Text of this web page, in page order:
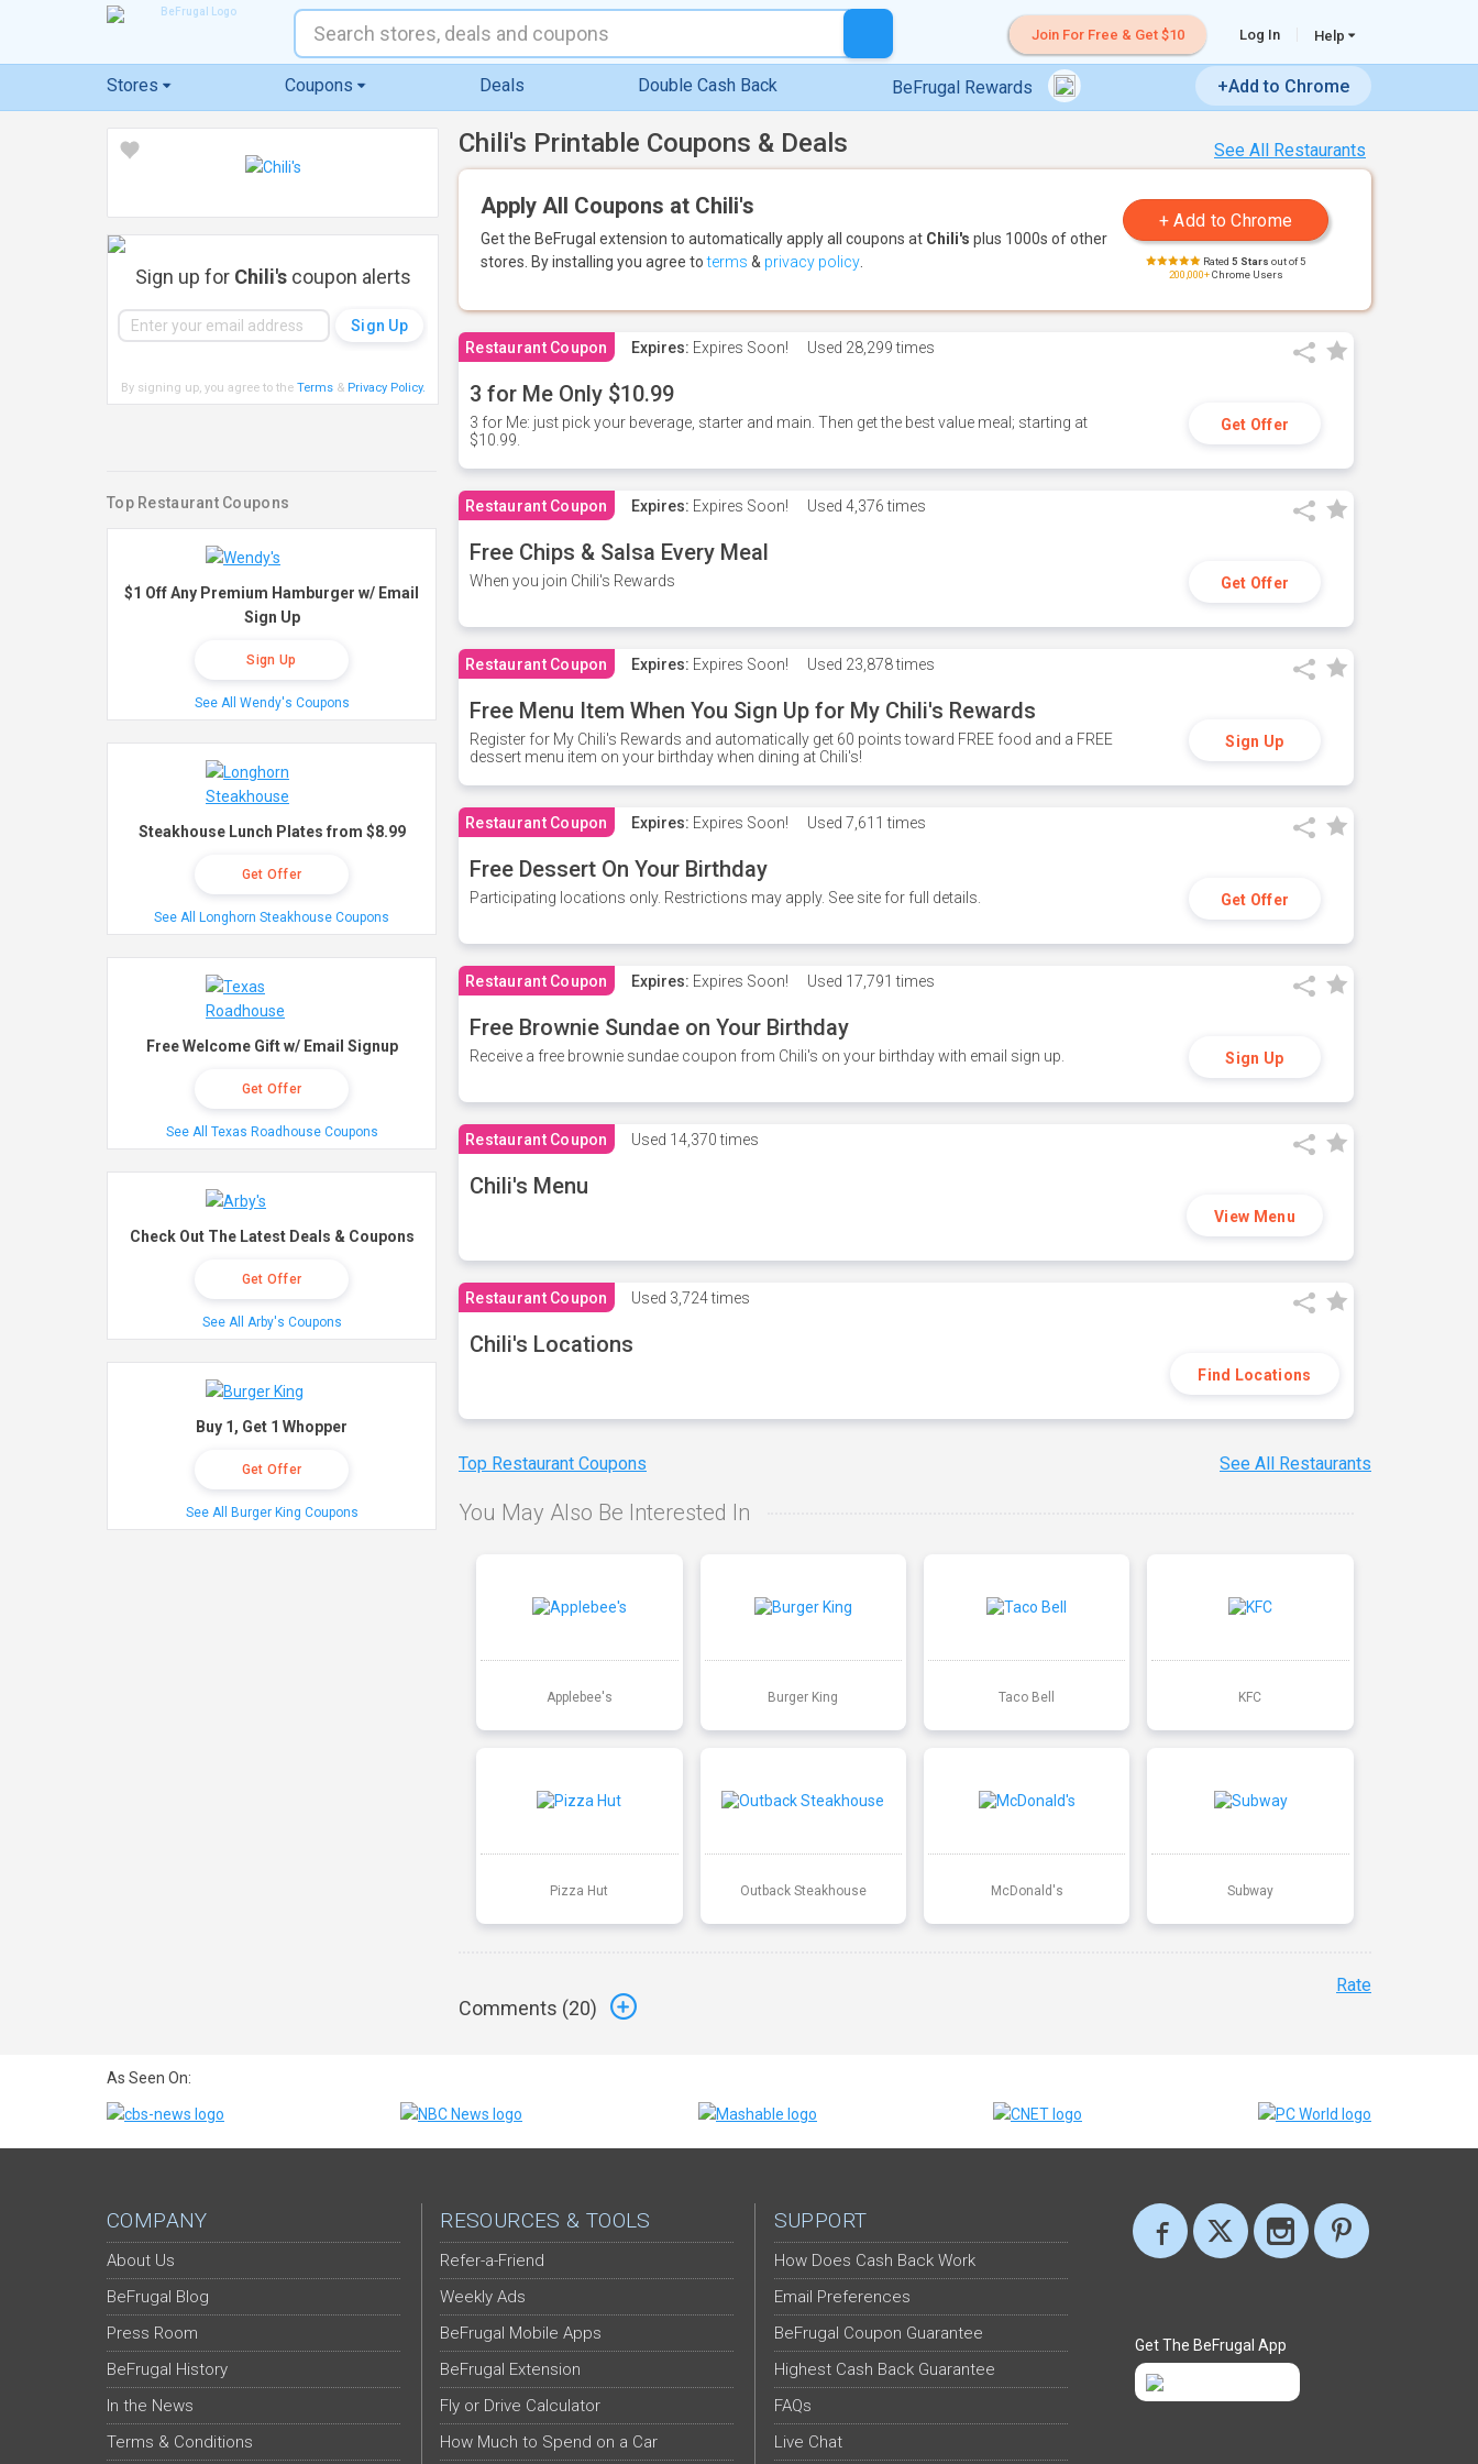
Join For Free & Get $10 Log In Help
Stores Coupons Deals Double Cash Back BeFrugal Rewards +Add to Chrome
See All Restaurants
Chili's Printable Coupons & Deals
Apply All Coupons at Chili's
Get the BeFrugal extension to automatically apply all coupons at Chili's plus 1000s of other
stores. By installing you agree toterms & privacy policy Rated 5 Stars out of 5
200,000+Chrome Users
Restaurant Coupon Expires: Expires Soon! Used 28,299 times
3 for Me Only $10.99
3 for Me: just pick your beverage, starter and main. Then get the best value meal; starting at
$10.99.
Get Offer
Restaurant Coupon Expires: Expires Soon! Used 4,376 times
Free Chips & Salsa Every Meal
When you join Chili's Rewards Get Offer
Restaurant Coupon Expires: Expires Soon! Used 23,878 times
Free Menu Item When You Sign Up for My Chili's Rewards
Register for My Chili's Rewards and automatically get 60 points toward FREE food and a FREE
dessert menu item on your birthday when dining at Chili's!
Sign Up
Restaurant Coupon Expires: Expires Soon! Used 7,611 times
Free Dessert On Your Birthday
Participating locations only. Restrictions may apply. See site for full details. Get Offer
Restaurant Coupon Expires: Expires Soon! Used 17,791 times
Free Brownie Sundae on Your Birthday
Receive a free brownie sundae coupon from Chili's on your birthday with email sign up. Sign Up
Restaurant Coupon Used 14,370 times
Chili's Menu
View Menu
Restaurant Coupon Used 3,724 times
Chili's Locations
Find Locations
Top Restaurant Coupons See All Restaurants
You May Also Be Interested In
Applebee's Burger King Taco Bell KFC
Pizza Hut Outback Steakhouse McDonald's Subway
Comments (20)
Rate
Sign up for Chili'scoupon alerts
By signing up, you agree to the Terms& Privacy Policy.
Top Restaurant Coupons
$1 Off Any Premium Hamburger w/ Email
Sign Up
Sign Up
See All Wendy's Coupons
Steakhouse Lunch Plates from $8.99
Get Offer
See All Longhorn Steakhouse Coupons
Free Welcome Gift w/ Email Signup
Get Offer
See All Texas Roadhouse Coupons
Check Out The Latest Deals & Coupons
Get Offer
See All Arby's Coupons
Buy 1, Get 1 Whopper
Get Offer
See All Burger King Coupons
As Seen On:
COMPANY
About Us
BeFrugal Blog
Press Room
BeFrugal History
In the News
Terms & Conditions
RESOURCES & TOOLS
Refer-a-Friend
Weekly Ads
BeFrugal Mobile Apps
BeFrugal Extension
Fly or Drive Calculator
How Much to Spend on a Car
SUPPORT
How Does Cash Back Work
Email Preferences
BeFrugal Coupon Guarantee
Highest Cash Back Guarantee
FAQs
Live Chat
Get The BeFrugal App